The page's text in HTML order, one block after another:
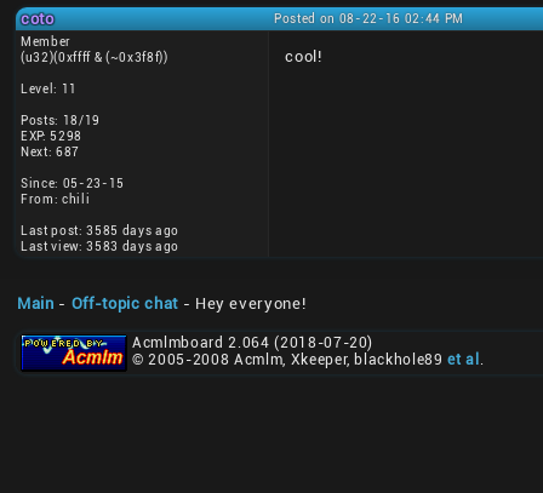
coto
Posted on 08-22-16 02:44 PM
Member
(u32)(0xffff & (~0x3f8f))
Level: 11
Posts: 18/19
EXP: 5298
Next: 687
Since: 05-23-15
From: chili
Last post: 3585 days ago
Last view: 3583 days ago
cool!
Main - Off-topic chat- Hey everyone!
Acmlmboard 2.064 (2018-07-20)
© 2005-2008 Acmlm, Xkeeper, blackhole89et al .